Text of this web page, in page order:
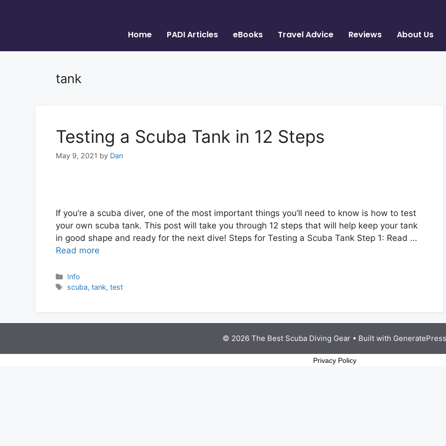
Home PADI Articles eBooks Travel Advice Reviews About Us
tank
Testing a Scuba Tank in 12 Steps
May 9, 2021 by Dan
If you’re a scuba diver, one of the most important things you’ll need to know is how to test
your own scuba tank. This post will take you through 12 steps that will help keep your tank
in good shape and ready for the next dive! Steps for Testing a Scuba Tank Step 1: Read …
Read more
Info
scuba,tank,test
© 2026 The Best Scuba Diving Gear • Built with GeneratePress
Privacy Policy